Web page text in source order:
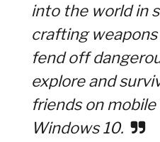
into the world in
crafting
fend off
explore and
friends on
Windows 10.